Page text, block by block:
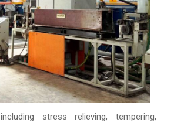
stress relieving, tempering,